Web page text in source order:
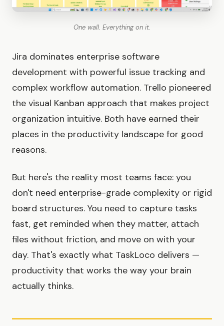
One wall. Everything on it.
Jira dominates enterprise software
development with powerful issue tracking and
complex workflow automation. Trello pioneered
the visual Kanban approach that makes project
organization intuitive. Both have earned their
places in the productivity landscape for good
reasons.
But here's the reality most teams face: you
don't need enterprise-grade complexity or rigid
board structures. You need to capture tasks
fast, get reminded when they matter, attach
files without friction, and move on with your
day. That's exactly what TaskLoco delivers —
productivity that works the way your brain
actually thinks.